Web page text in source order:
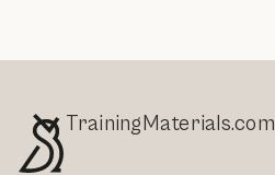
TrainingMaterials.com